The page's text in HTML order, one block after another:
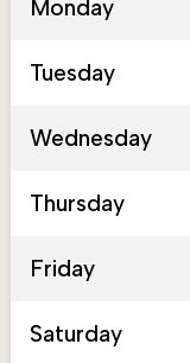
Monday
Tuesday
Wednesday
Thursday
Friday
Saturday